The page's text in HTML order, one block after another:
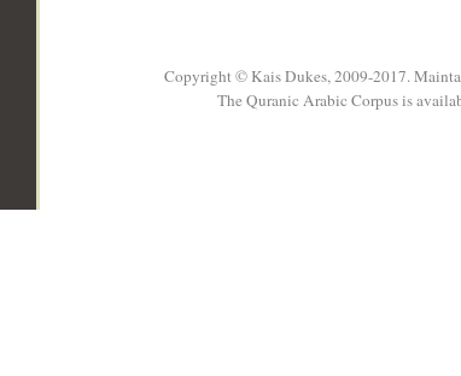
Copyright © Kais Dukes, 2009-2017.
The Quranic Arabic Corpus is